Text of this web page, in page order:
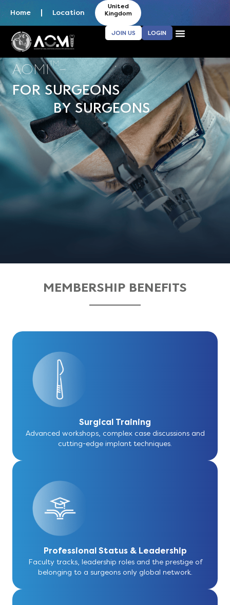
Home Location
United
Kingdom
JOIN US LOGIN
AOMITM–
FOR SURGEONS
BY SURGEONS
MEMBERSHIP BENEFITS
Surgical Training
Advanced workshops, complex case discussions and
cutting-edge implant techniques.
Professional Status & Leadership
Faculty tracks, leadership roles and the prestige of
belonging to a surgeons only global network.